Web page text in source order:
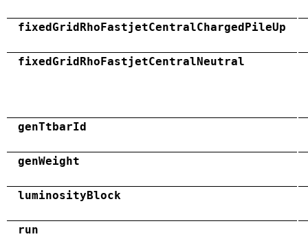
fixedGridRhoFastjetCentralChargedPileUp
fixedGridRhoFastjetCentralNeutral
genTtbarId
genWeight
luminosityBlock
run